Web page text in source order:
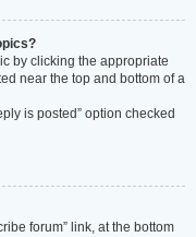
by clicking the appropriate
near the top and bottom of a
is posted” option checked
forum” link, at the bottom